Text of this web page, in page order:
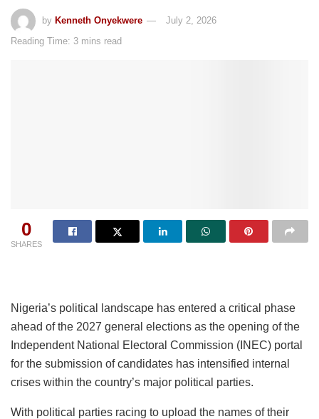
by Kenneth Onyekwere
July 2, 2026
Reading Time: 3 mins read
0
SHARES
Nigeria’s political landscape has entered a critical phase
ahead of the 2027 general elections as the opening of the
Independent National Electoral Commission (INEC) portal
for the submission of candidates has intensified internal
crises within the country’s major political parties.
With political parties racing to upload the names of their